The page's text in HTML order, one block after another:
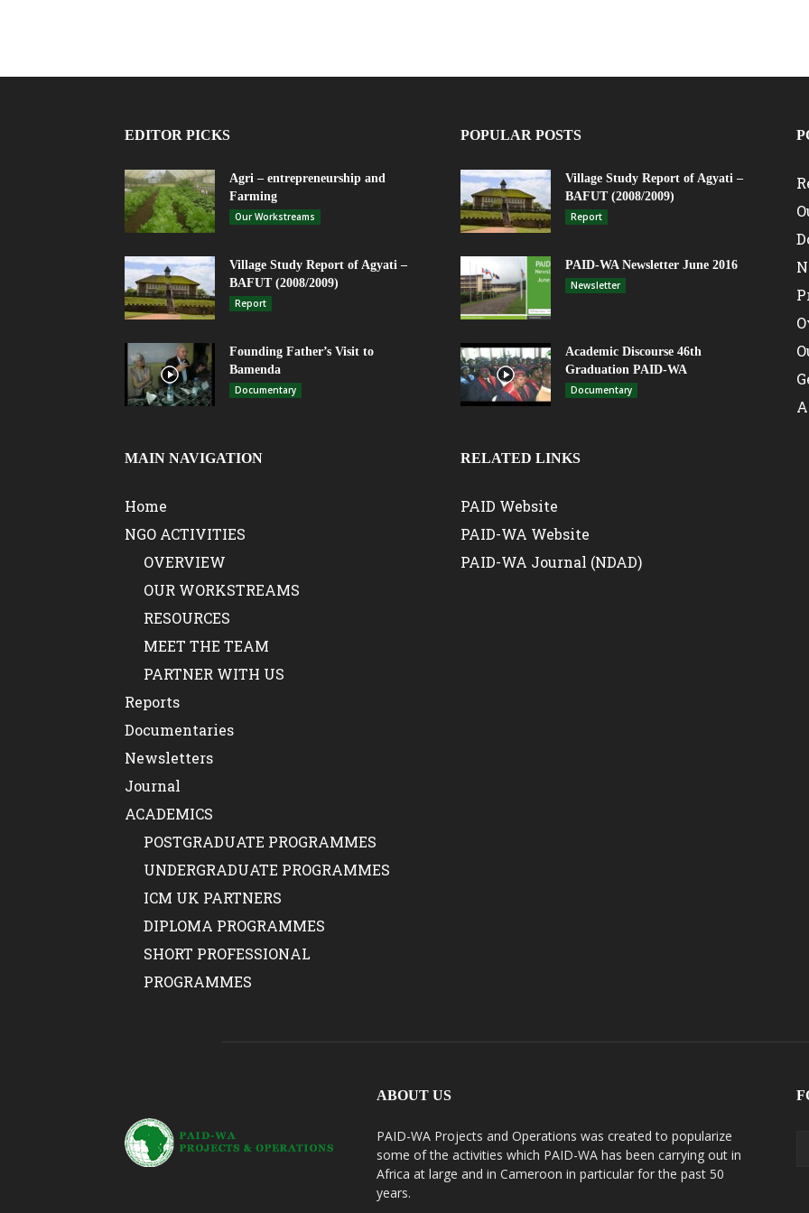
EDITOR PICKS
Agri – entrepreneurship and
Farming
Our Workstreams
Village Study Report of Agyati –
BAFUT (2008/2009)
Report
Founding Father’s Visit to
Bamenda
Documentary
MAIN NAVIGATION
Home
NGO ACTIVITIES
OVERVIEW
OUR WORKSTREAMS
RESOURCES
MEET THE TEAM
PARTNER WITH US
Reports
Documentaries
Newsletters
Journal
ACADEMICS
POSTGRADUATE PROGRAMMES
UNDERGRADUATE PROGRAMMES
ICM UK PARTNERS
DIPLOMA PROGRAMMES
SHORT PROFESSIONAL
PROGRAMMES
POPULAR POSTS
Village Study Report of Agyati –
BAFUT (2008/2009)
Report
PAID-WA Newsletter June 2016
Newsletter
Academic Discourse 46th
Graduation PAID-WA
Documentary
RELATED LINKS
PAID Website
PAID-WA Website
PAID-WA Journal (NDAD)
ABOUT US
PAID-WA Projects and Operations was created to popularize
some of the activities which PAID-WA has been carrying out in
Africa at large and in Cameroon in particular for the past 50
years.